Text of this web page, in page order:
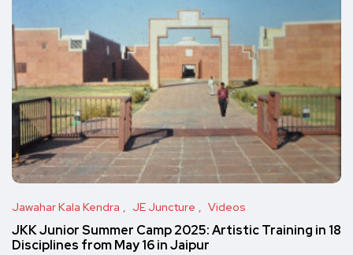
Jawahar Kala Kendra JE Juncture Videos
JKK Junior Summer Camp 2025: Artistic Training in 18
Disciplines from May 16 in Jaipur